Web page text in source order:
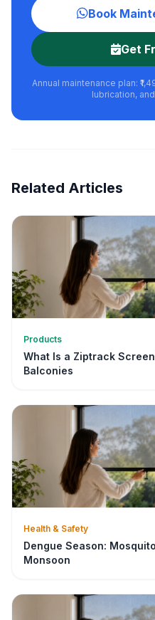
Book
Get
Annual maintenance plan:
lubrication,
Related Articles
Products
What Is a Ziptrack
Balconies
Health & Safety
Dengue Season:
Monsoon